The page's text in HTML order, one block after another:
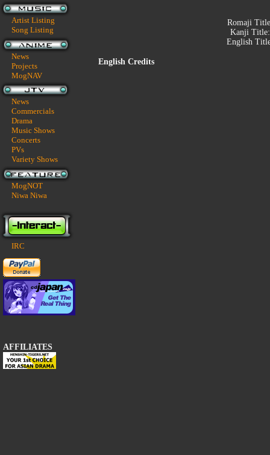
Artist Listing
Song Listing
News
Projects
MogNAV
News
Commercials
Drama
Music Shows
Concerts
PVs
Variety Shows
MogNOT
Niwa Niwa
IRC
AFFILIATES
Romaji
Kanji
English
English Credits